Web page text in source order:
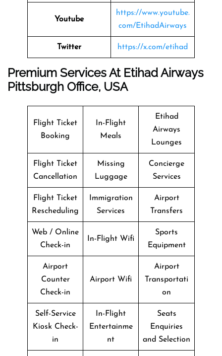
Youtube
https://www.youtube.
com/EtihadAirways
Twitter https://x.com/etihad
Premium Services At Etihad Airways
Pittsburgh Office, USA
Flight Ticket
Booking
In-Flight
Meals
Etihad
Airways
Lounges
Flight Ticket
Cancellation
Missing
Luggage
Concierge
Services
Flight Ticket
Rescheduling
Immigration
Services
Airport
Transfers
Web / Online
Check-in
In-Flight Wifi
Sports
Equipment
Airport
Counter
Check-in
Airport Wifi
Airport
Transportati
on
Self-Service
Kiosk Check-
in
In-Flight
Entertainme
nt
Seats
Enquiries
and Selection